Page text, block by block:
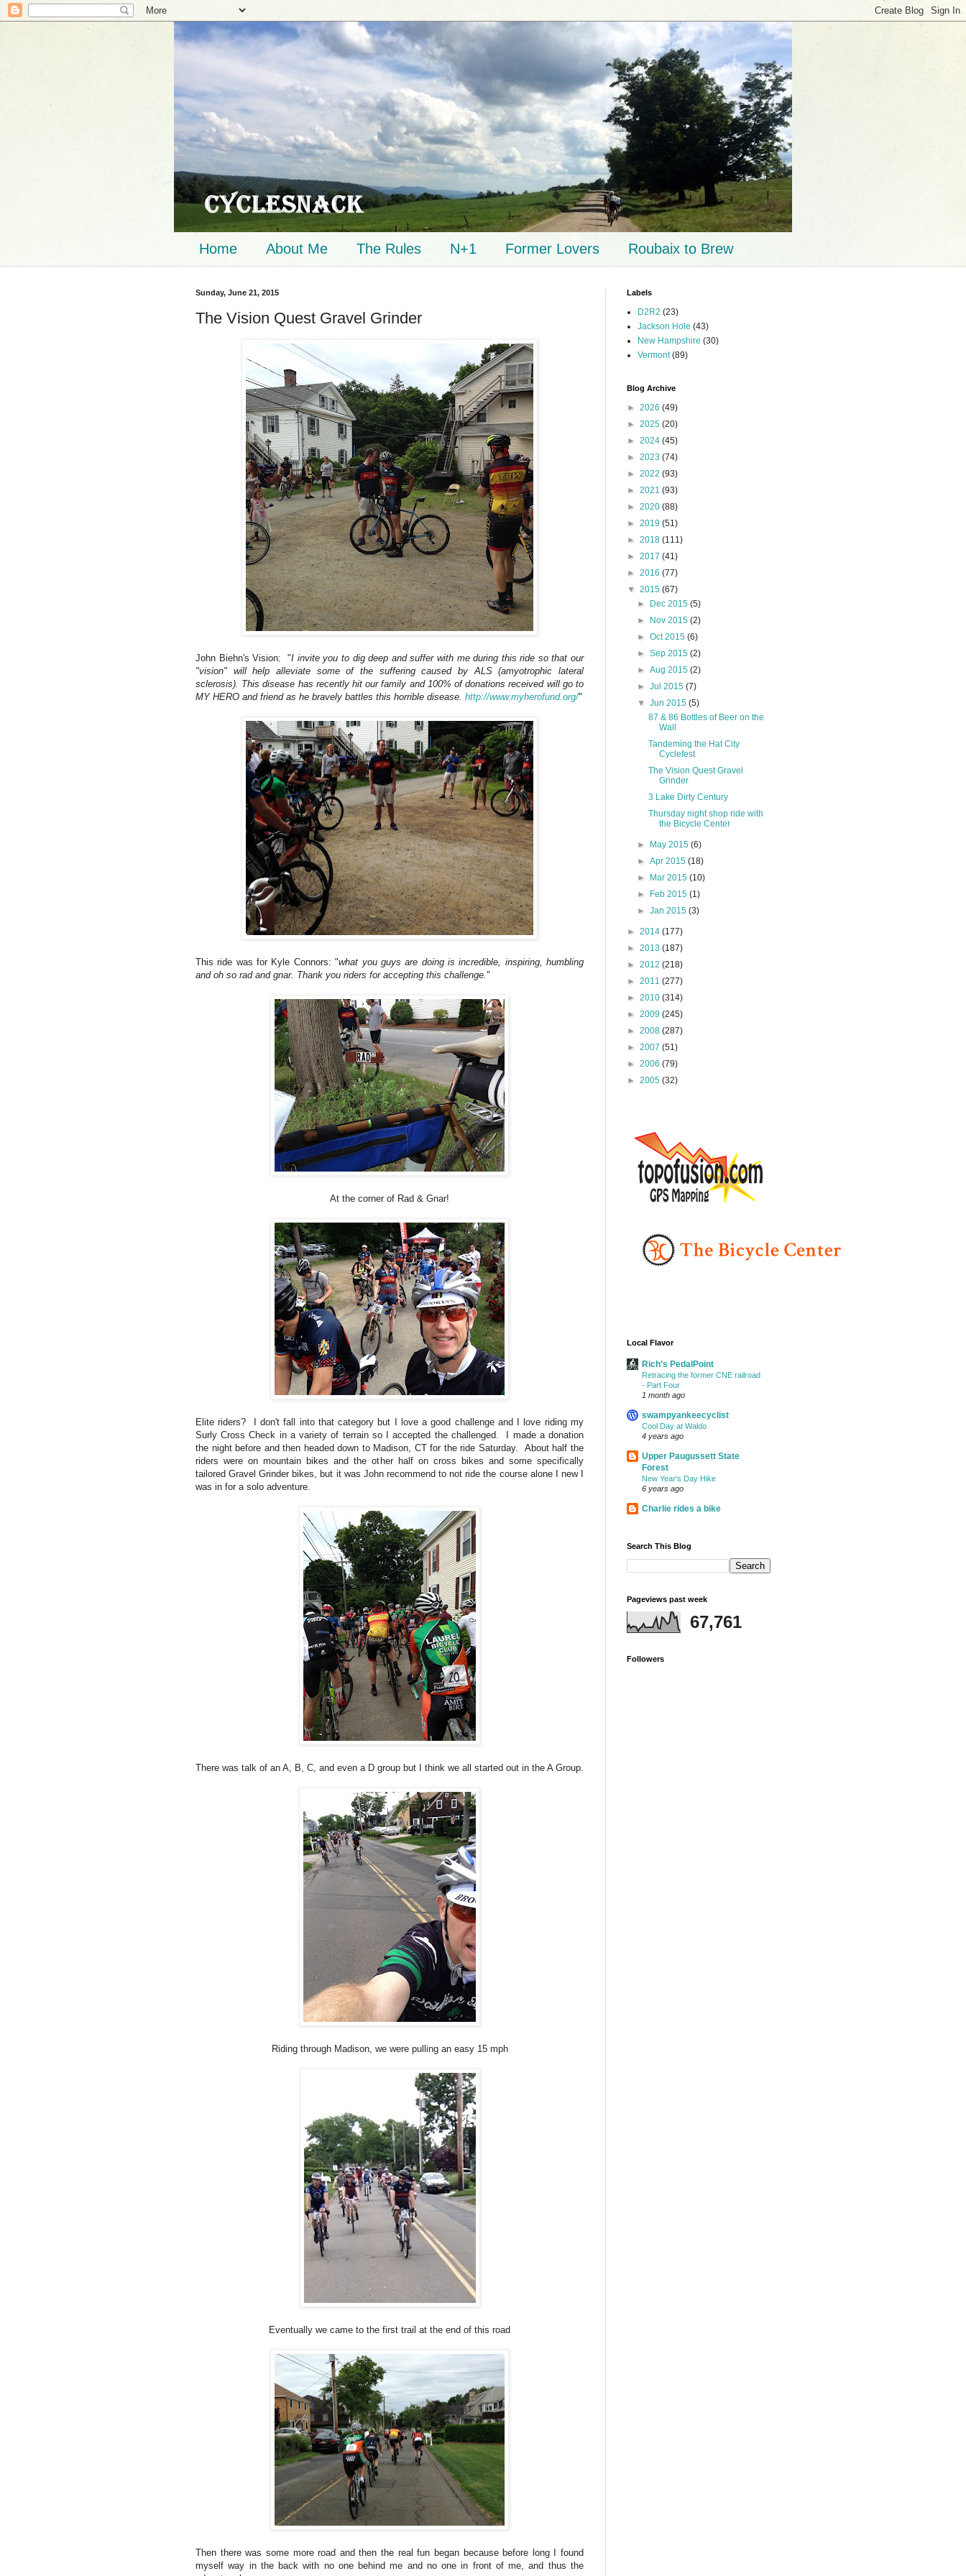
Home About Me The Rules N+1 Former Lovers Roubaix to Brew
Sunday, June 21, 2015
The Vision Quest Gravel Grinder
John Biehn's Vision: "I invite you to dig deep and suffer with me during this ride so that our
"vision" will help alleviate some of the suffering caused by ALS (amyotrophic lateral
sclerosis). This disease has recently hit our family and 100% of donations received will go to
MY HERO and friend as he bravely battles this horrible disease. http://www.myherofund.org/"
This ride was for Kyle Connors: "what you guys are doing is incredible, inspiring, humbling
and oh so rad and gnar. Thank you riders for accepting this challenge. "
At the corner of Rad & Gnar!
Elite riders? I don't fall into that category but I love a good challenge and I love riding my
Surly Cross Check in a variety of terrain so I accepted the challenged. I made a donation
the night before and then headed down to Madison, CT for the ride Saturday. About half the
riders were on mountain bikes and the other half on cross bikes and some specifically
tailored Gravel Grinder bikes, but it was John recommend to not ride the course alone I new I
was in for a solo adventure.
There was talk of an A, B, C, and even a D group but I think we all started out in the A Group.
Riding through Madison, we were pulling an easy 15 mph
Eventually we came to the first trail at the end of this road
Then there was some more road and then the real fun began because before long I found
myself way in the back with no one behind me and no one in front of me, and thus the
Labels
D2R2 (23)
Jackson Hole (43)
New Hampshire (30)
Vermont (89)
Blog Archive
► 2026 (49)
► 2025 (20)
► 2024 (45)
► 2023 (74)
► 2022 (93)
► 2021 (93)
► 2020 (88)
► 2019 (51)
► 2018 (111)
► 2017 (41)
► 2016 (77)
▼ 2015 (67)
►
Dec 2015(5)
►
Nov 2015(2)
►Oct 2015(6)
►Sep 2015(2)
►Aug 2015(2)
►Jul 2015(7)
▼Jun 2015(5)
87 & 86 Bottles of Beer on the
Wall
Tandeming the Hat City
Cyclefest
The Vision Quest Gravel
Grinder
3 Lake Dirty Century
Thursday night shop ride with
the Bicycle Center
► May 2015(6)
►Apr 2015(18)
►
Mar 2015(10)
►
Feb 2015(1)
►Jan 2015(3)
► 2014 (177)
► 2013 (187)
► 2012 (218)
► 2011 (277)
► 2010 (314)
► 2009 (245)
► 2008 (287)
► 2007 (51)
► 2006 (79)
► 2005 (32)
Local Flavor
Rich's PedalPoint
Retracing the former CNE railroad
- Part Four
1 month ago
swampyankeecyclist
Cool Day at Waldo
4 years ago
Upper Paugussett State
Forest
New Year's Day Hike
6 years ago
Charlie rides a bike
Search This Blog
Pageviews past week
67,761
Followers